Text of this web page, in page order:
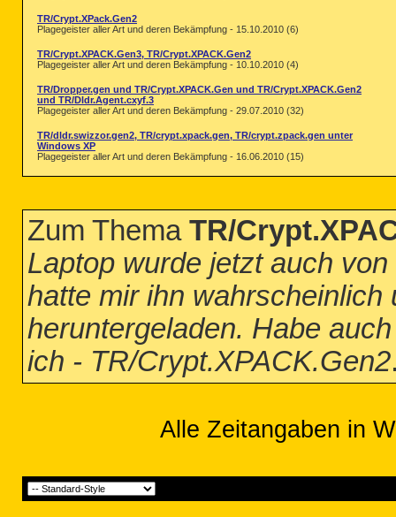
TR/Crypt.XPack.Gen2
Plagegeister aller Art und deren Bekämpfung - 15.10.2010 (6)
TR/Crypt.XPACK.Gen3, TR/Crypt.XPACK.Gen2
Plagegeister aller Art und deren Bekämpfung - 10.10.2010 (4)
TR/Dropper.gen und TR/Crypt.XPACK.Gen und TR/Crypt.XPACK.Gen2
und TR/Dldr.Agent.cxyf.3
Plagegeister aller Art und deren Bekämpfung - 29.07.2010 (32)
TR/dldr.swizzor.gen2, TR/crypt.xpack.gen, TR/crypt.zpack.gen unter
Windows XP
Plagegeister aller Art und deren Bekämpfung - 16.06.2010 (15)
Zum Thema TR/
Laptop wurde jetzt auch
hatte mir ihn wahrscheinlich
heruntergeladen. Habe
ich - TR/Crypt.XPACK.Gen2
Alle Zeitangaben in